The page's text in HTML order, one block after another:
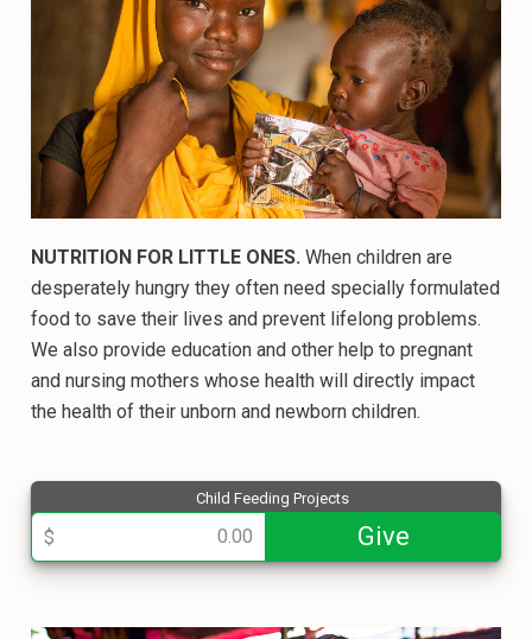
NUTRITION FOR LITTLE ONES. When children are
desperately hungry they often need specially formulated
food to save their lives and prevent lifelong problems.
We also provide education and other help to pregnant
and nursing mothers whose health will directly impact
the health of their unborn and newborn children.
Child Feeding Projects
$ Give